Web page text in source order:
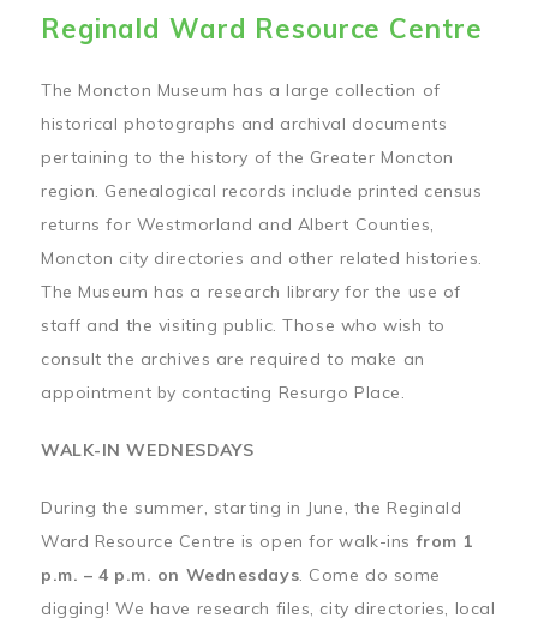
Reginald Ward Resource Centre
The Moncton Museum has a large collection of
historical photographs and archival documents
pertaining to the history of the Greater Moncton
region. Genealogical records include printed census
returns for Westmorland and Albert Counties,
Moncton city directories and other related histories.
The Museum has a research library for the use of
staff and the visiting public. Those who wish to
consult the archives are required to make an
appointment by contacting Resurgo Place.
WALK-IN WEDNESDAYS
During the summer, starting in June, the Reginald
Ward Resource Centre is open for walk-insfrom 1
p.m. – 4 p.m. on Wednesdays. Come do some
digging! We have research files, city directories, local